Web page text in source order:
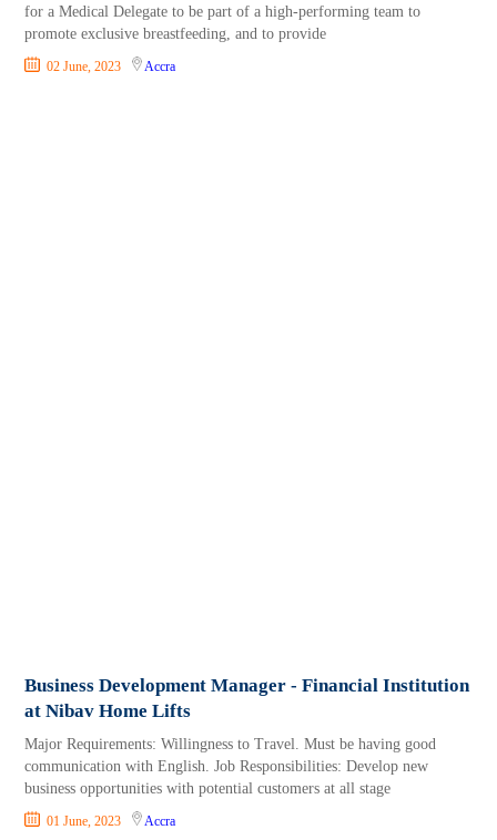
for a Medical Delegate to be part of a high-performing team to
promote exclusive breastfeeding, and to provide
02 June, 2023 Accra
Business Development Manager - Financial Institution
at Nibav Home Lifts
Major Requirements: Willingness to Travel. Must be having good
communication with English. Job Responsibilities: Develop new
business opportunities with potential customers at all stage
01 June, 2023 Accra